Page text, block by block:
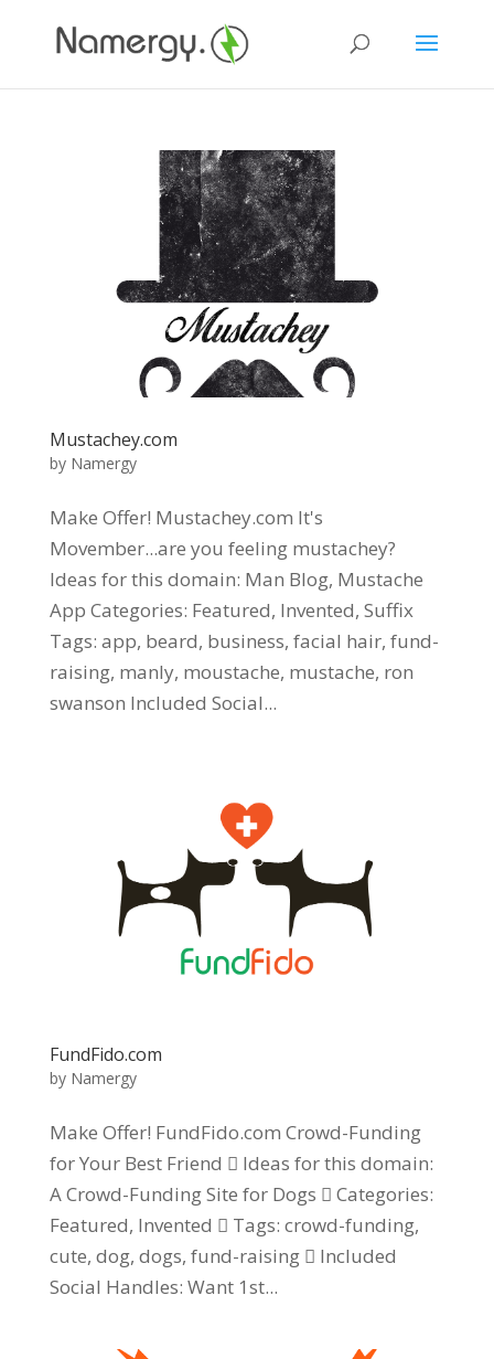
Mustachey.com
by Namergy
Make Offer! Mustachey.com It's
Movember...are you feeling mustachey?
Ideas for this domain: Man Blog, Mustache
App Categories: Featured, Invented, Suffix
Tags: app, beard, business, facial hair, fund-
raising, manly, moustache, mustache, ron
swanson Included Social...
FundFido.com
by Namergy
Make Offer! FundFido.com Crowd-Funding
for Your Best Friend  Ideas for this domain:
A Crowd-Funding Site for Dogs  Categories:
Featured, Invented  Tags: crowd-funding,
cute, dog, dogs, fund-raising  Included
Social Handles: Want 1st...